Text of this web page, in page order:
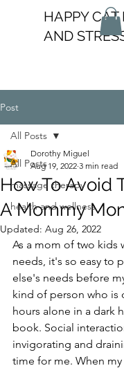
HAPPY CAT
AND
Post
All Posts
massage therapy
health and wellness
All Posts
How To Avoid
A Mommy
Dorothy Miguel
Aug 19, 2022 3 min read
Updated: Aug 26, 2022
As a mom of two kids
needs, it's so easy to
else's needs before
kind of person who is
hours alone in a dark
book. Social
invigorating and
time for me. When